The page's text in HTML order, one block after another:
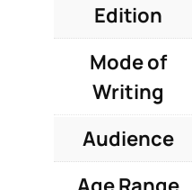
Edition
Mode of
Writing
Audience